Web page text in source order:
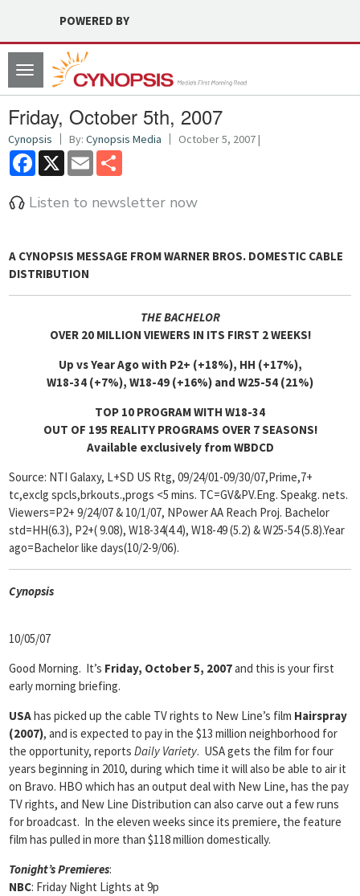
POWERED BY
Toggle
navigation
Friday, October 5th, 2007
Cynopsis By: Cynopsis Media October 5, 2007 |
Facebook
X Email
Listen to newsletter now
A CYNOPSIS MESSAGE FROMWARNER BROS. DOMESTIC CABLE
DISTRIBUTION
THE BACHELOR
OVER 20 MILLION VIEWERS IN ITS FIRST 2 WEEKS!
Up vs Year Ago with P2+ (+18%), HH (+17%),
W18-34 (+7%), W18-49 (+16%) and W25-54 (21%)
TOP 10 PROGRAM WITH W18-34
OUT OF 195 REALITY PROGRAMS OVER 7 SEASONS!
Available exclusively from WBDCD
Source: NTI Galaxy, L+SD US Rtg, 09/24/01-09/30/07,Prime,7+
tc,exclg spcls,brkouts.,progs <5 mins. TC=GV&PV.Eng. Speakg. nets.
Viewers=P2+ 9/24/07 & 10/1/07, NPower AA Reach Proj. Bachelor
std=HH(6.3), P2+( 9.08), W18-34(4.4), W18-49 (5.2) & W25-54 (5.8).Year
ago=Bachelor like days(10/2-9/06).
Cynopsis
10/05/07
Good Morning. It’s Friday, October 5, 2007and this is your first
early morning briefing.
USAhas picked up the cable TV rights to New Line’s film Hairspray
(2007), and is expected to pay in the $13 million neighborhood for
the opportunity, reports Daily Variety. USA gets the film for four
years beginning in 2010, during which time it will also be able to air it
on Bravo. HBO which has an output deal with New Line, has the pay
TV rights, and New Line Distribution can also carve out a few runs
for broadcast. In the eleven weeks since its premiere, the feature
film has pulled in more than $118 million domestically.
Tonight’s Premieres:
NBC: Friday Night Lights at 9p